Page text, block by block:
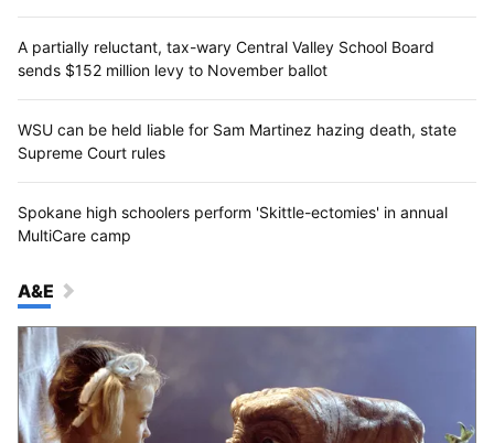
A partially reluctant, tax-wary Central Valley School Board
sends $152 million levy to November ballot
WSU can be held liable for Sam Martinez hazing death, state
Supreme Court rules
Spokane high schoolers perform 'Skittle-ectomies' in annual
MultiCare camp
A&E